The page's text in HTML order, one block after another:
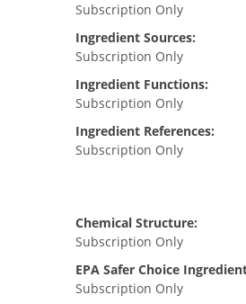
Subscription Only
Ingredient Sources:
Subscription Only
Ingredient Functions:
Subscription Only
Ingredient References:
Subscription Only
Chemical Structure:
Subscription Only
EPA Safer Choice
Subscription Only